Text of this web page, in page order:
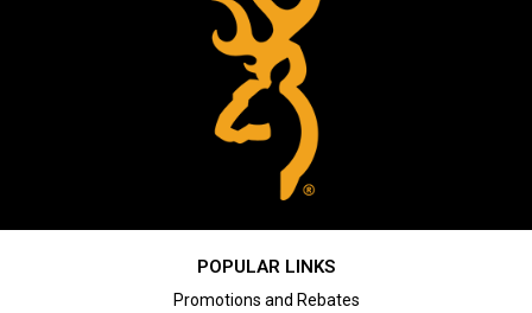
POPULAR LINKS
Promotions and Rebates